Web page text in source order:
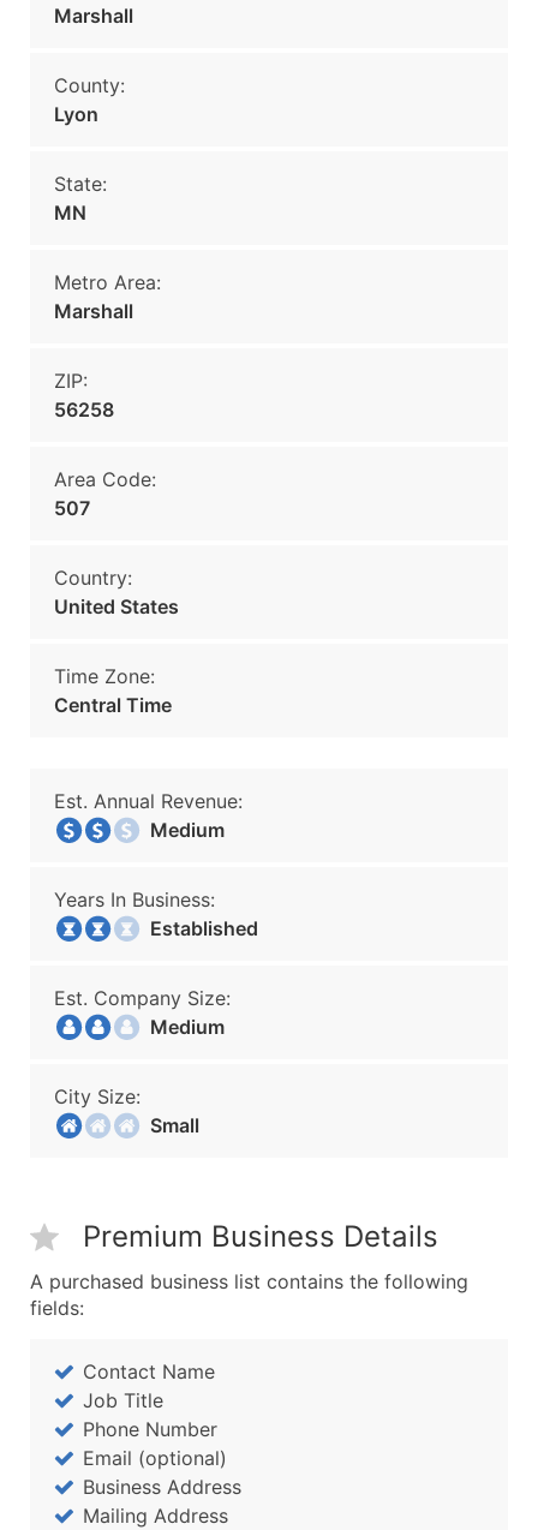
Marshall
County:
Lyon
State:
MN
Metro Area:
Marshall
ZIP:
56258
Area Code:
507
Country:
United States
Time Zone:
Central Time
Est. Annual Revenue:
Medium
Years In Business:
Established
Est. Company Size:
Medium
City Size:
Small
Premium Business Details
A purchased business list contains the following
fields:
Contact Name
Job Title
Phone Number
Email (optional)
Business Address
Mailing Address